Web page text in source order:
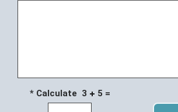
* Calculate 3 5 =